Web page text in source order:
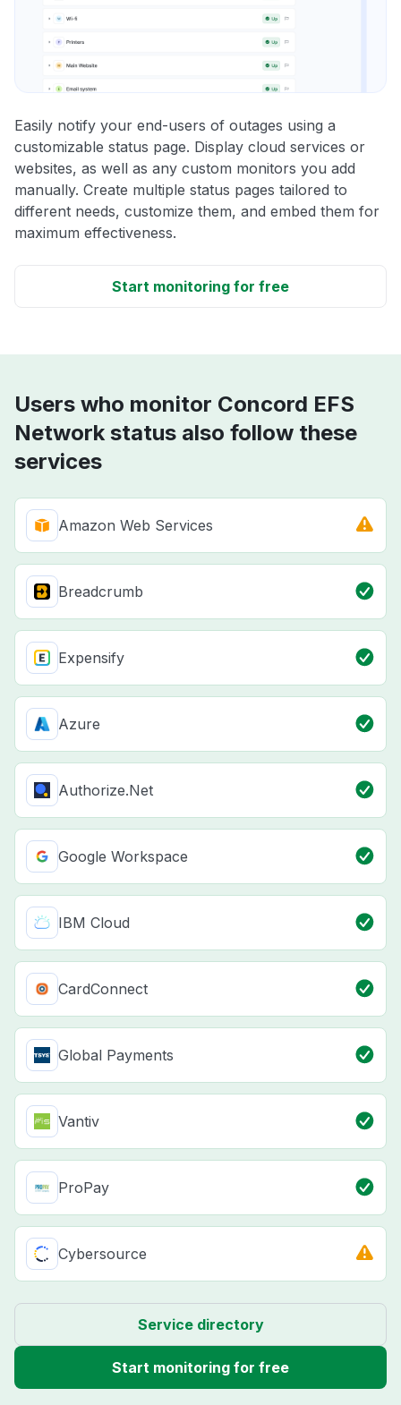
Easily notify your end-users of outages using a
customizable status page. Display cloud services or
websites, as well as any custom monitors you add
manually. Create multiple status pages tailored to
different needs, customize them, and embed them for
maximum effectiveness.
Start monitoring for free
Users who monitor Concord EFS
Network status also follow these
services
Amazon Web Services
Breadcrumb
Expensify
Azure
Authorize.Net
Google Workspace
IBM Cloud
CardConnect
Global Payments
Vantiv
ProPay
Cybersource
Service directory
Start monitoring for free